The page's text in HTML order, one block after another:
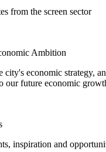
from the screen sector
Ambition
city's economic strategy,
our future economic
inspiration and